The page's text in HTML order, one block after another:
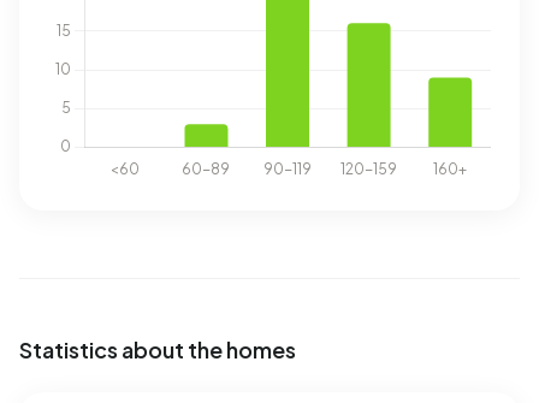
Statistics about the homes